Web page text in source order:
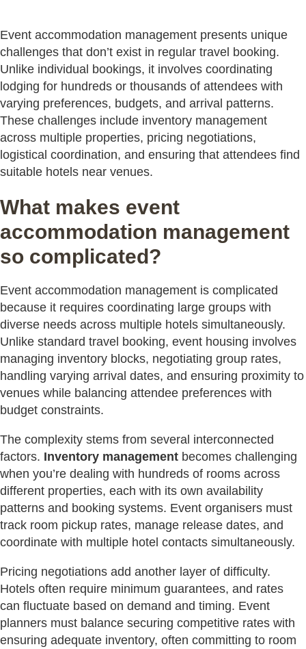
Event accommodation management presents unique
challenges that don’t exist in regular travel booking.
Unlike individual bookings, it involves coordinating
lodging for hundreds or thousands of attendees with
varying preferences, budgets, and arrival patterns.
These challenges include inventory management
across multiple properties, pricing negotiations,
logistical coordination, and ensuring that attendees find
suitable hotels near venues.
What makes event
accommodation management
so complicated?
Event accommodation management is complicated
because it requires coordinating large groups with
diverse needs across multiple hotels simultaneously.
Unlike standard travel booking, event housing involves
managing inventory blocks, negotiating group rates,
handling varying arrival dates, and ensuring proximity to
venues while balancing attendee preferences with
budget constraints.
The complexity stems from several interconnected
factors. Inventory management becomes challenging
when you’re dealing with hundreds of rooms across
different properties, each with its own availability
patterns and booking systems. Event organisers must
track room pickup rates, manage release dates, and
coordinate with multiple hotel contacts simultaneously.
Pricing negotiations add another layer of difficulty.
Hotels often require minimum guarantees, and rates
can fluctuate based on demand and timing. Event
planners must balance securing competitive rates with
ensuring adequate inventory, often committing to room